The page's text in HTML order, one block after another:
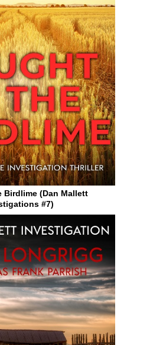
Birdlime (Dan Mallett
#7)